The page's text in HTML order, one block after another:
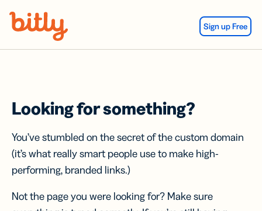
Sign up Free
Looking for something?
You’ve stumbled on the secret of the custom domain
(it’s what really smart people use to make high-
performing, branded links.)
Not the page you were looking for? Make sure